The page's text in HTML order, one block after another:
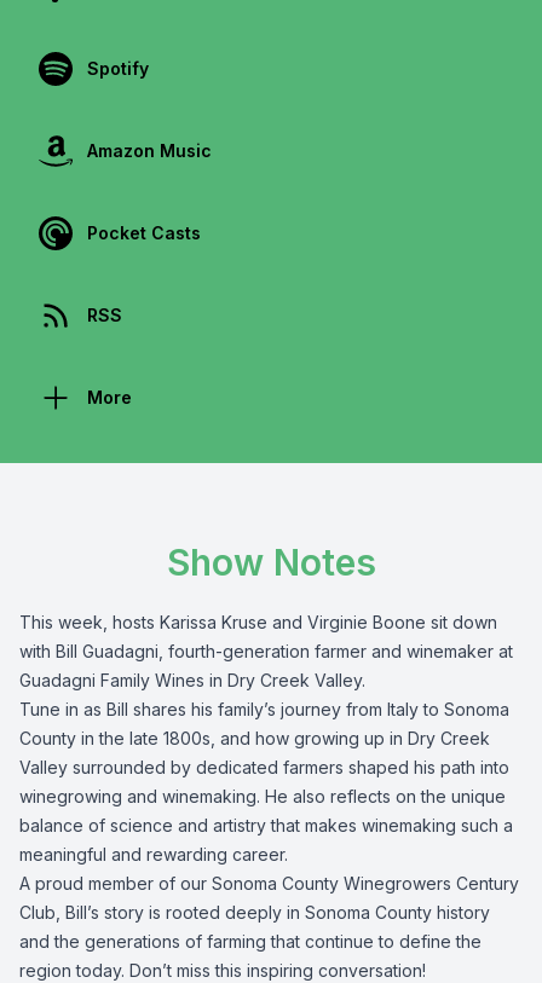
Spotify
Amazon Music
Pocket Casts
RSS
More
Show Notes
This week, hosts Karissa Kruse and Virginie Boone sit down
with Bill Guadagni, fourth-generation farmer and winemaker at
Guadagni Family Wines in Dry Creek Valley.
Tune in as Bill shares his family’s journey from Italy to Sonoma
County in the late 1800s, and how growing up in Dry Creek
Valley surrounded by dedicated farmers shaped his path into
winegrowing and winemaking. He also reflects on the unique
balance of science and artistry that makes winemaking such a
meaningful and rewarding career.
A proud member of our Sonoma County Winegrowers Century
Club, Bill’s story is rooted deeply in Sonoma County history
and the generations of farming that continue to define the
region today. Don’t miss this inspiring conversation!